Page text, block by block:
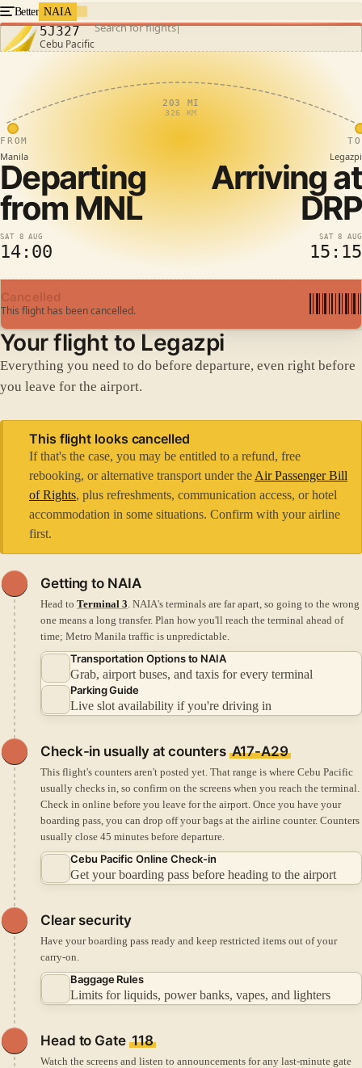
Better NAIA
Search for flights
5J327
Cebu Pacific
203 MI
326 KM
FROM
Manila
Departing
fromMNL
SAT 8 AUG
14:00
TO
Legazpi
Arriving at
DRP
SAT 8 AUG
15:15
Cancelled
This flight has been cancelled.
Your flight to Legazpi
Everything you need to do before departure, even right before
you leave for the airport.
This flight looks cancelled
If that's the case, you may be entitled to a refund, free
rebooking, or alternative transport under the Air Passenger Bill
of Rights, plus refreshments, communication access, or hotel
accommodation in some situations. Confirm with your airline
first.
Getting to NAIA
Head to Terminal 3. NAIA's terminals are far apart, so going to the wrong
one means a long transfer. Plan how you'll reach the terminal ahead of
time; Metro Manila traffic is unpredictable.
Transportation Options to NAIA
Grab, airport buses, and taxis for every terminal
Parking Guide
Live slot availability if you're driving in
Check-in usually at counters A17-A29
This flight's counters aren't posted yet. That range is where Cebu Pacific
usually checks in, so confirm on the screens when you reach the terminal.
Check in online before you leave for the airport. Once you have your
boarding pass, you can drop off your bags at the airline counter. Counters
usually close 45 minutes before departure.
Cebu Pacific Online Check-in
Get your boarding pass before heading to the airport
Clear security
Have your boarding pass ready and keep restricted items out of your
carry-on.
Baggage Rules
Limits for liquids, power banks, vapes, and lighters
Head to Gate 118
Watch the screens and listen to announcements for any last-minute gate